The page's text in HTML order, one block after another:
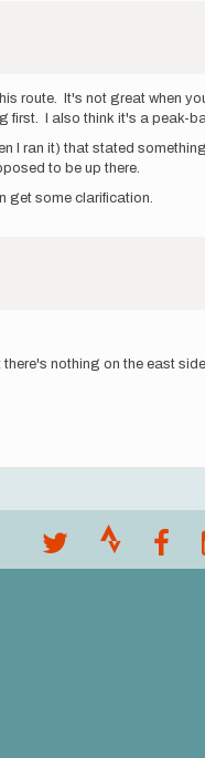
route. It's not great when
first. I also think it's a peak-
I ran it) that stated
to be up there.
get some clarification.
nothing on the east